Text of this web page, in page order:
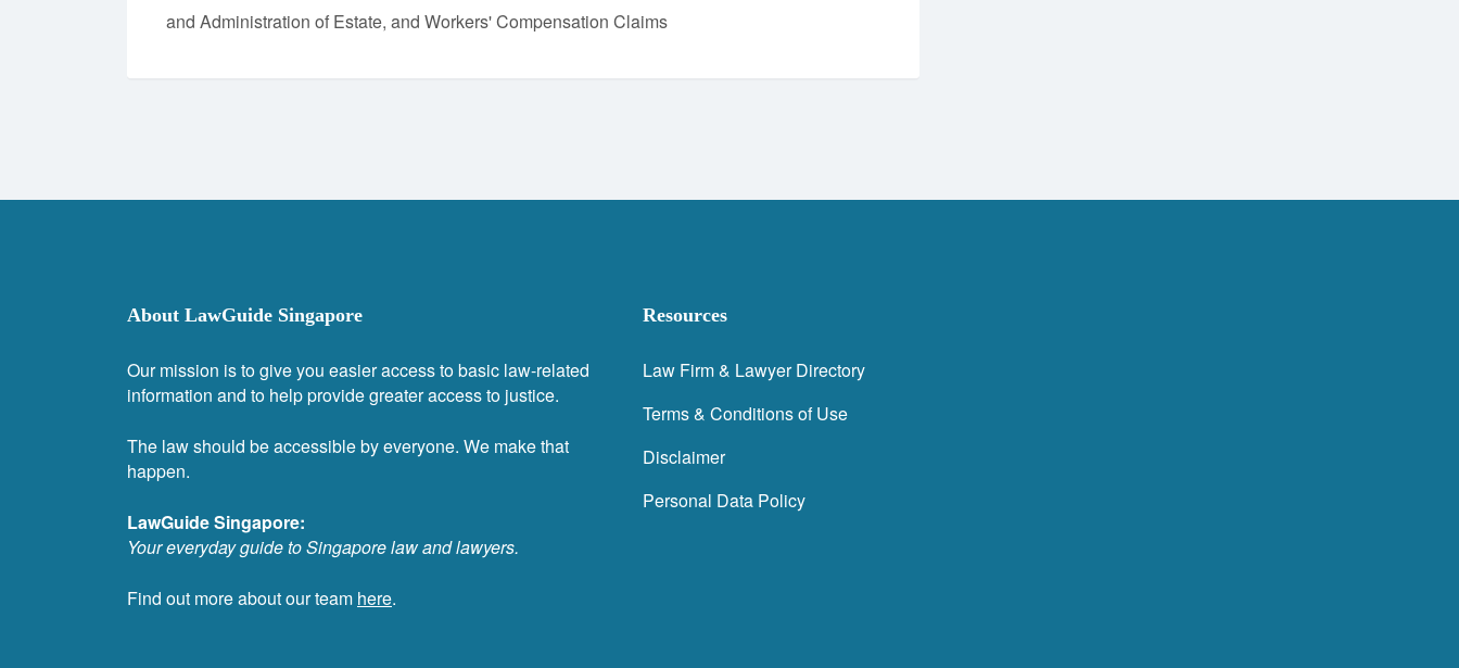
and Administration of Estate
Workers' Compensation Claims
About LawGuide Singapore
Our mission is to give you easier access to basic law-related
information and to help provide greater access to justice.
The law should be accessible by everyone. We make that
happen.
LawGuide Singapore:
Your everyday guide to Singapore law and lawyers.
Find out more about our team here.
Resources
Law Firm & Lawyer Directory
Terms & Conditions of Use
Disclaimer
Personal Data Policy